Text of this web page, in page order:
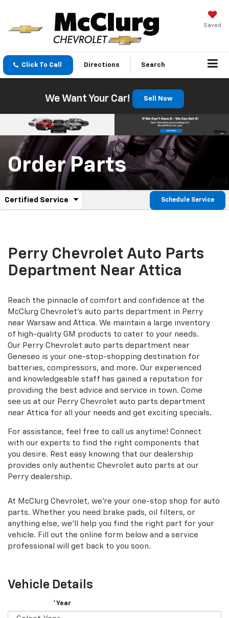
Saved
Click To Call Directions Search
We Want Your Car! Sell Now
Order Parts
Service
Certified Service
.
content
Schedule Service
Perry Chevrolet Auto Parts
Department Near Attica
Reach the pinnacle of comfort and confidence at the
McClurg Chevrolet's auto parts department in Perry
near Warsaw and Attica. We maintain a large inventory
of high-quality GM products to cater to your needs.
Our Perry Chevrolet auto parts department near
Geneseo is your one-stop-shopping destination for
batteries, compressors, and more. Our experienced
and knowledgeable staff has gained a reputation for
providing the best advice and service in town. Come
see us at our Perry Chevrolet auto parts department
near Attica for all your needs and get exciting specials.
For assistance, feel free to call us anytime! Connect
with our experts to find the right components that
you desire. Rest easy knowing that our dealership
provides only authentic Chevrolet auto parts at our
Perry dealership.
At McClurg Chevrolet, we're your one-stop shop for auto
parts. Whether you need brake pads, oil filters, or
anything else, we'll help you find the right part for your
vehicle. Fill out the online form below and a service
professional will get back to you soon.
Vehicle Details
*Year